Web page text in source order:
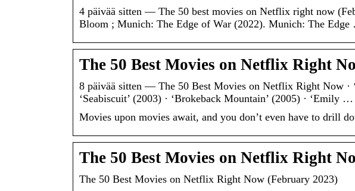
4 päivää sitten — The 50 best movies on Netflix right now
Bloom ; Munich: The Edge of War (2022). Munich: The
The 50 Best Movies on Netflix Right
8 päivää sitten — The 50 Best Movies on Netflix Right Now ·
‘Seabiscuit’ (2003) · ‘Brokeback Mountain’ (2005) · ‘Emily …
Movies upon movies await, and you don’t even have to drill
The 50 Best Movies on Netflix Right
The 50 Best Movies on Netflix Right Now (February 2023)